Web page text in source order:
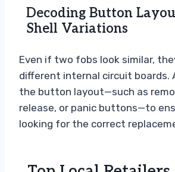
Decoding Button
Shell Variations
Even if two fobs look similar,
different internal circuit boards.
the button layout—such as
release, or panic buttons—to
looking for the correct